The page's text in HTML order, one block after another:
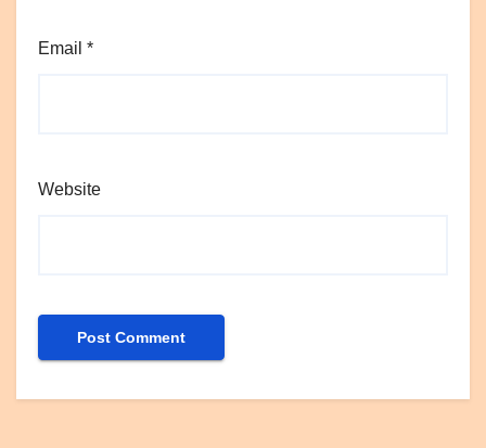
Email *
Website